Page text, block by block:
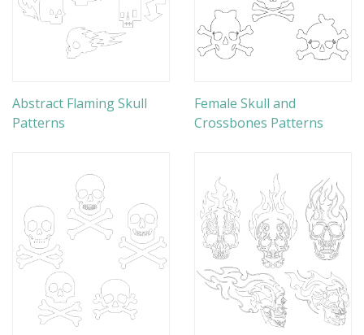
Abstract Flaming Skull
Patterns
Female Skull and
Crossbones Patterns